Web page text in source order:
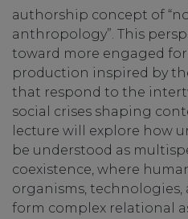
authorship concept of
anthropology”. This
toward more engaged
production inspired by
that respond to the
social crises shaping
lecture will explore how
be understood as
coexistence, where
organisms,
form complex relational